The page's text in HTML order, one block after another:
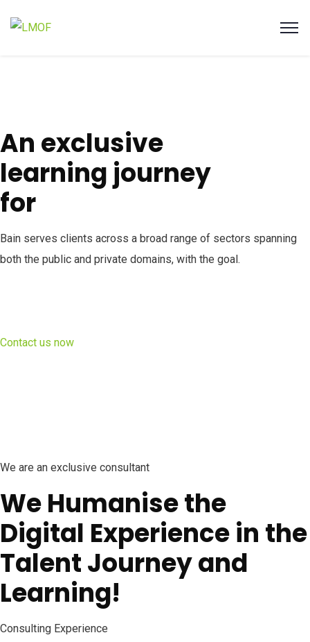
An exclusive
learning journey
for
Bain serves clients across a broad range of sectors spanning
both the public and private domains, with the goal.
Contact us now
We are an exclusive consultant
We Humanise the
Digital Experience in the
Talent Journey and
Learning!
Consulting Experience